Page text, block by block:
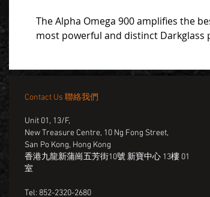
The Alpha Omega 900 amplifies the
most powerful and distinct Darkglass
Contact Us 聯絡我們
Unit 01, 13/F,
New Treasure Centre, 10 Ng Fong Street,
San Po Kong, Hong Kong
香港九龍新蒲崗五芳街10號 新寶中心 13樓 01
室
Tel: 852-2320-2680